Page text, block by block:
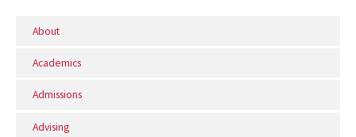
About
Academics
Admissions
Advising